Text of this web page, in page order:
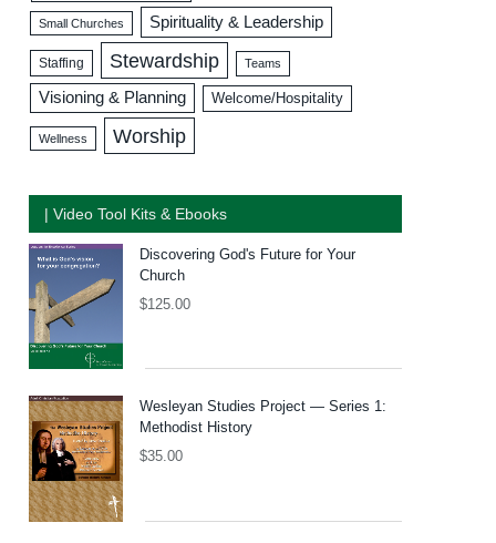
Small Churches Spirituality & Leadership
Staffing Stewardship Teams
Visioning & Planning Welcome/Hospitality
Wellness Worship
| Video Tool Kits & Ebooks
Discovering God's Future for Your
Church
$125.00
Wesleyan Studies Project — Series 1:
Methodist History
$35.00